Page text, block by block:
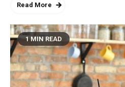
Read More
1 MIN READ